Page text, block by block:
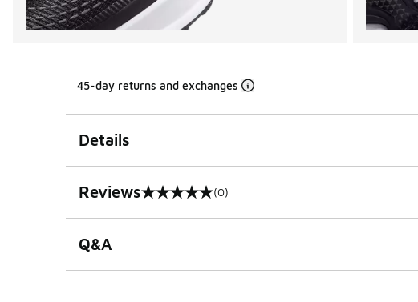
45-day returns and exchanges
Details
Reviews
0 out of 5 rating (0)
Q&A